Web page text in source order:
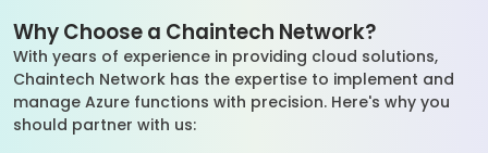
Why Choose a Chaintech Network?
With years of experience in providing cloud solutions,
Chaintech Network has the expertise to implement and
manage Azure functions with precision. Here's why you
should partner with us: